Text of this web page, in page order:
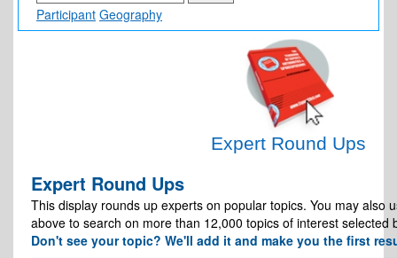
Participant Geography
Expert Round Ups
Expert Round Ups
This display rounds up experts on popular topics. You may also
above to search on more than 12,000 topics of interest selected
Don't see your topic? We'll add it and make you the first